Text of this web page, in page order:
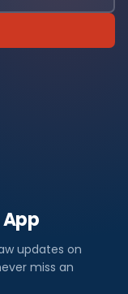
updates on
miss an